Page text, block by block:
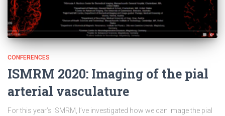
CONFERENCES
ISMRM 2020: Imaging of the pial
arterial vasculature
For this year’s ISMRM, I’ve investigated how we can image the pial